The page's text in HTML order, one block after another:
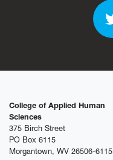
College of Applied Human
Sciences
375 Birch Street
PO Box 6115
Morgantown, WV 26506-6115